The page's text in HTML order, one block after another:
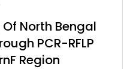
North Bengal
PCR-RFLP
Region